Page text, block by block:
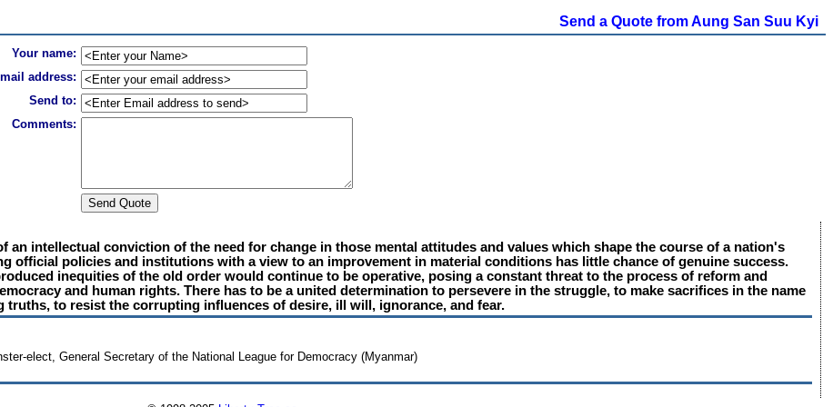
Send a Quote from Aung San Suu Kyi
Your name:
address:
Send to:
Comments:
intellectual conviction of the need for change in those mental attitudes and values which shape the course of a nation's
official policies and institutions with a view to an improvement in material conditions has little chance of genuine success.
inequities of the old order would continue to be operative, posing a constant threat to the process of reform and
and human rights. There has to be a united determination to persevere in the struggle, to make sacrifices in the name
truths, to resist the corrupting influences of desire, ill will, ignorance, and fear.
elect, General Secretary of the National League for Democracy (Myanmar)